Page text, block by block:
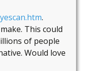
.
This could
of people
Would love